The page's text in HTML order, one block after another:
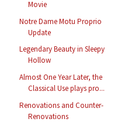
Movie
Notre Dame Motu Proprio
Update
Legendary Beauty in Sleepy
Hollow
Almost One Year Later, the
Classical Use plays pro...
Renovations and Counter-
Renovations